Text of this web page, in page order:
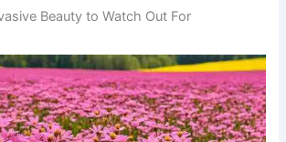
Beauty to Watch Out For